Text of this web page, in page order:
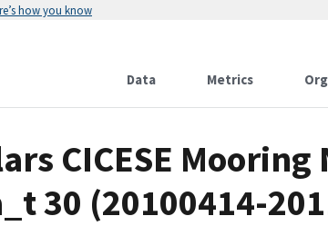
how you know
Data Metrics
CICESE Mooring
30 (20100414-